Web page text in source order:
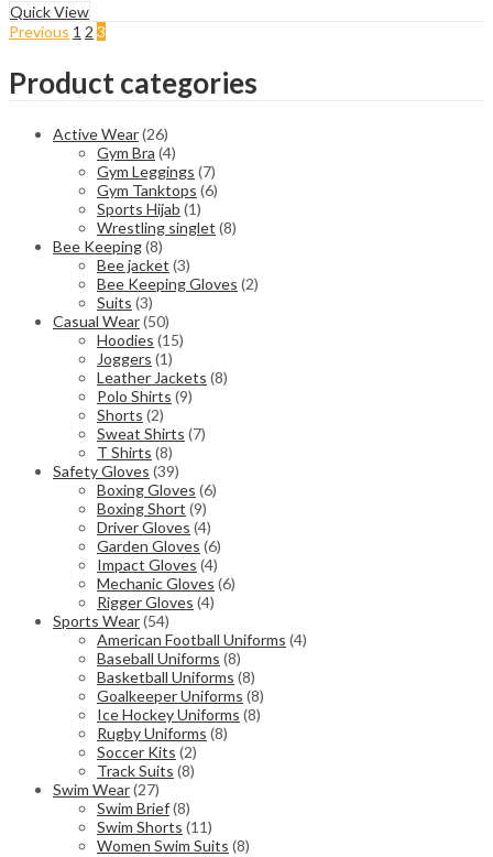
Quick View
Previous 1 2 3
Product categories
Active Wear(26)
Gym Bra (4)
Gym Leggings (7)
Gym Tanktops (6)
Sports Hijab (1)
Wrestling singlet (8)
Bee Keeping(8)
Bee jacket (3)
Bee Keeping Gloves (2)
Suits (3)
Casual Wear(50)
Hoodies (15)
Joggers (1)
Leather Jackets (8)
Polo Shirts (9)
Shorts (2)
Sweat Shirts (7)
T Shirts (8)
Safety Gloves (39)
Boxing Gloves (6)
Boxing Short (9)
Driver Gloves (4)
Garden Gloves (6)
Impact Gloves (4)
Mechanic Gloves (6)
Rigger Gloves (4)
Sports Wear(54)
American Football Uniforms (4)
Baseball Uniforms (8)
Basketball Uniforms (8)
Goalkeeper Uniforms (8)
Ice Hockey Uniforms (8)
Rugby Uniforms (8)
Soccer Kits (2)
Track Suits (8)
Swim Wear(27)
Swim Brief(8)
Swim Shorts (11)
Women Swim Suits (8)